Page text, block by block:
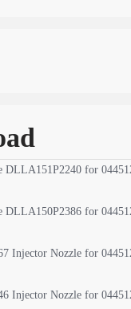
DLLA151P2240 for
DLLA150P2386 for
Injector Nozzle for
Injector Nozzle for